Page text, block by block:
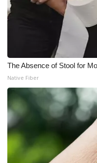
The Absence of Stool for
Native Fiber